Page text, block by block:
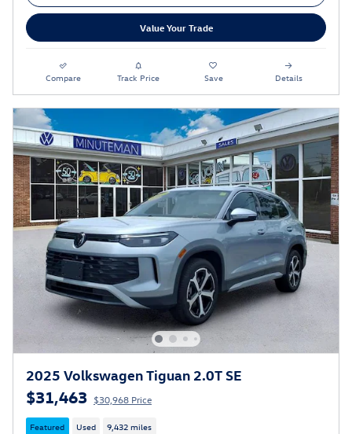
Value Your Trade
Compare Track Price Save Details
2025 Volkswagen Tiguan 2.0T SE
$31,463 $30,968 Price
Featured Used 9,432 miles